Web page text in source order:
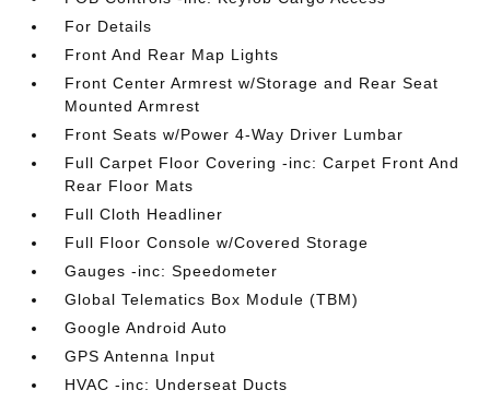
For Details
Front And Rear Map Lights
Front Center Armrest w/Storage and Rear Seat
Mounted Armrest
Front Seats w/Power 4-Way Driver Lumbar
Full Carpet Floor Covering -inc: Carpet Front And
Rear Floor Mats
Full Cloth Headliner
Full Floor Console w/Covered Storage
Gauges -inc: Speedometer
Global Telematics Box Module (TBM)
Google Android Auto
GPS Antenna Input
HVAC -inc: Underseat Ducts